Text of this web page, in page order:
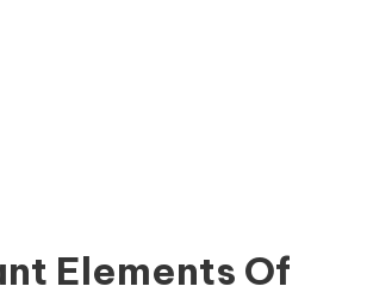
Elements Of